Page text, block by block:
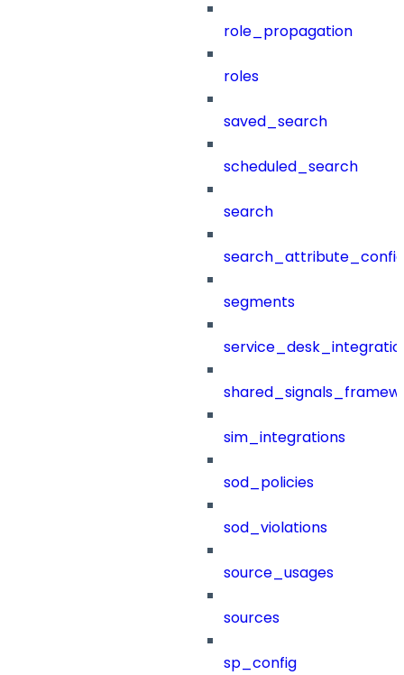
role_propagation
roles
saved_search
scheduled_search
search
segments
sim_integrations
sod_policies
sod_violations
source_usages
sources
sp_config